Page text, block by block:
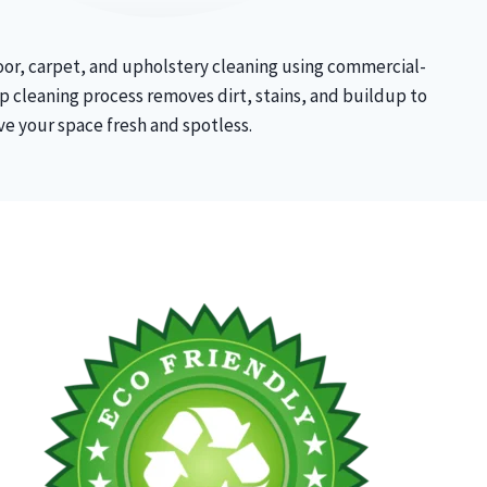
carpet, and upholstery cleaning using commercial-
cleaning process removes dirt, stains, and buildup to
your space fresh and spotless.